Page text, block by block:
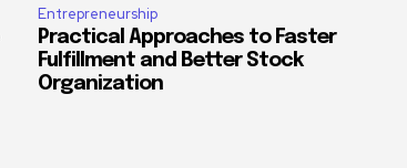
Entrepreneurship
Practical Approaches to Faster
Fulfillment and Better Stock
Organization